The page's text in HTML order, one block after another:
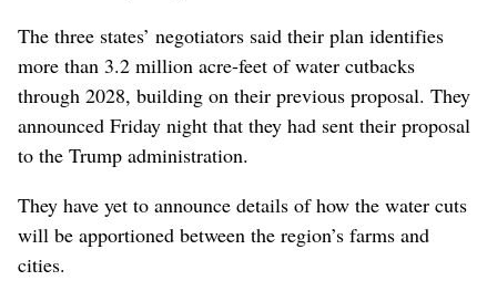
The three states’ negotiators said their plan identifies
more than 3.2 million acre-feet of water cutbacks
through 2028, building on their previous proposal. They
announced Friday night that they had sent their proposal
to the Trump administration.
They have yet to announce details of how the water cuts
will be apportioned between the region’s farms and
cities.